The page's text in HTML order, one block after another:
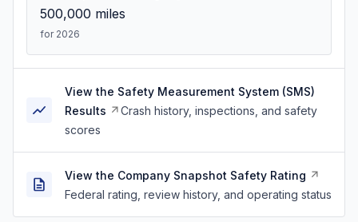
500,000 miles
for 2026
View the Safety Measurement System (SMS)
Results
Crash history, inspections, and safety
scores
View the Company Snapshot Safety Rating
Federal rating, review history, and operating status